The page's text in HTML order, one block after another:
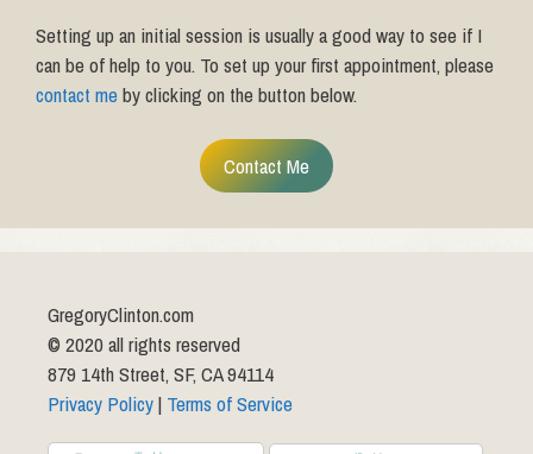
Setting up an initial session is usually a good way to see if I
can be of help to you. To set up your first appointment, please
contact meby clicking on the button below.
Contact Me
GregoryClinton.com
© 2020 all rights reserved
879 14th Street, SF, CA 94114
Privacy Policy| Terms of Service